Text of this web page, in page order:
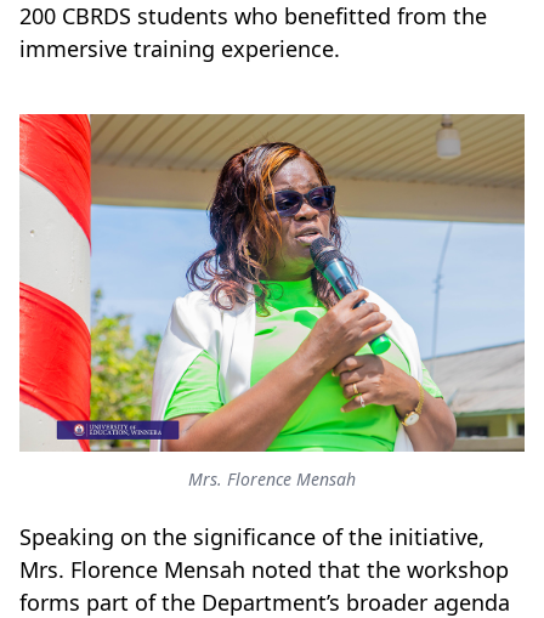
200 CBRDS students who benefitted from the
immersive training experience.
Mrs. Florence Mensah
Speaking on the significance of the initiative,
Mrs. Florence Mensah noted that the workshop
forms part of the Department’s broader agenda